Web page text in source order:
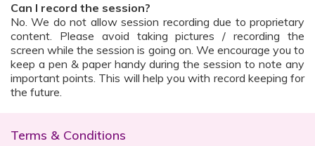
Can I record the session?
No. We do not allow session recording due to proprietary
content. Please avoid taking pictures / recording the
screen while the session is going on. We encourage you to
keep a pen & paper handy during the session to note any
important points. This will help you with record keeping for
the future.
Terms & Conditions